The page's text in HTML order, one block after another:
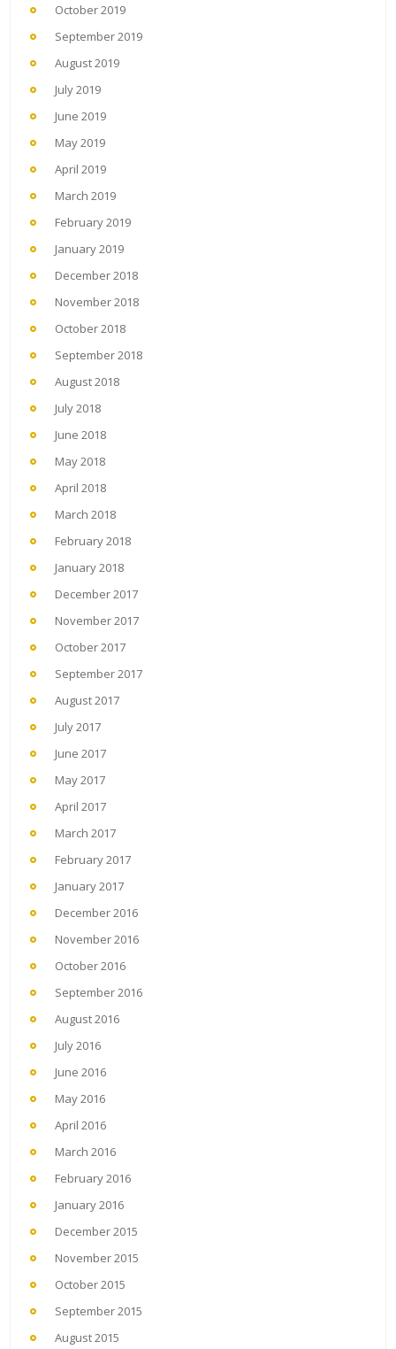
October 2019
September 2019
August 2019
July 2019
June 2019
May 2019
April 2019
March 2019
February 2019
January 2019
December 2018
November 2018
October 2018
September 2018
August 2018
July 2018
June 2018
May 2018
April 2018
March 2018
February 2018
January 2018
December 2017
November 2017
October 2017
September 2017
August 2017
July 2017
June 2017
May 2017
April 2017
March 2017
February 2017
January 2017
December 2016
November 2016
October 2016
September 2016
August 2016
July 2016
June 2016
May 2016
April 2016
March 2016
February 2016
January 2016
December 2015
November 2015
October 2015
September 2015
August 2015